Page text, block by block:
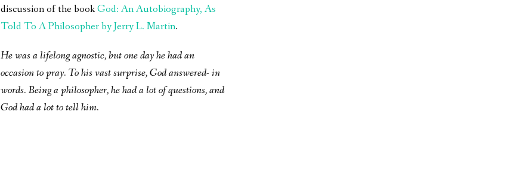
discussion of the bookGod: An Autobiography, As
Told To A Philosopher by Jerry L. Martin.
He was a lifelong agnostic, but one day he had an
occasion to pray. To his vast surprise, God answered- in
words. Being a philosopher, he had a lot of questions, and
God had a lot to tell him.